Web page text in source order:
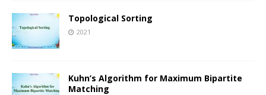
Topological Sorting
2021
Kuhn’s Algorithm for Maximum Bipartite
Matching